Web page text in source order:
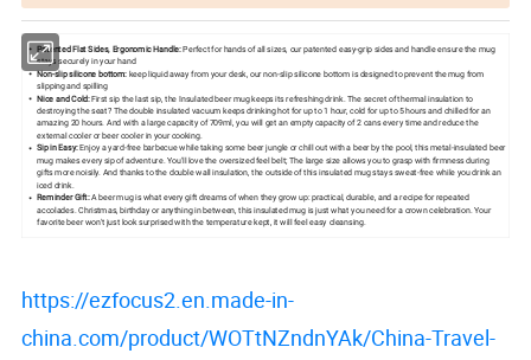
Patented Flat Sides, Ergonomic Handle:Perfect for hands of all sizes, our patented easy-grip sides and handle ensure the mug
stays securely in your hand
Non-slip silicone bottom: keep liquid away from your desk, our non-slip silicone bottom is designed to prevent the mug from
slipping and spilling
Nice and Cold:First sip the last sip, the Insulated beer mug keeps its refreshing drink. The secret of thermal insulation to
destroying the seat? The double insulated vacuum keeps drinking hot for up to 1 hour, cold for up to 5 hours and chilled for an
amazing 20 hours. And with a large capacity of 709ml, you will get an empty capacity of 2 cans every time and reduce the
external cooler or beer cooler in your cooking.
Sip in Easy:Enjoy a yard-free barbecue while taking some beer jungle or chill out with a beer by the pool, this metal-insulated beer
mug makes every sip of adventure. You'll love the oversized feel belt; The large size allows you to grasp with firmness during
gifts more noisily. And thanks to the double wall insulation, the outside of this insulated mug stays sweat-free while you drink an
iced drink.
Reminder Gift:A beer mug is what every gift dreams of when they grow up: practical, durable, and a recipe for repeated
accolades. Christmas, birthday or anything in between, this insulated mug is just what you need for a crown celebration. Your
favorite beer won't just look surprised with the temperature kept, it will feel easy cleansing.
https://ezfocus2.en.made-in-
china.com/product/WOTtNZndnYAk/China-Travel-